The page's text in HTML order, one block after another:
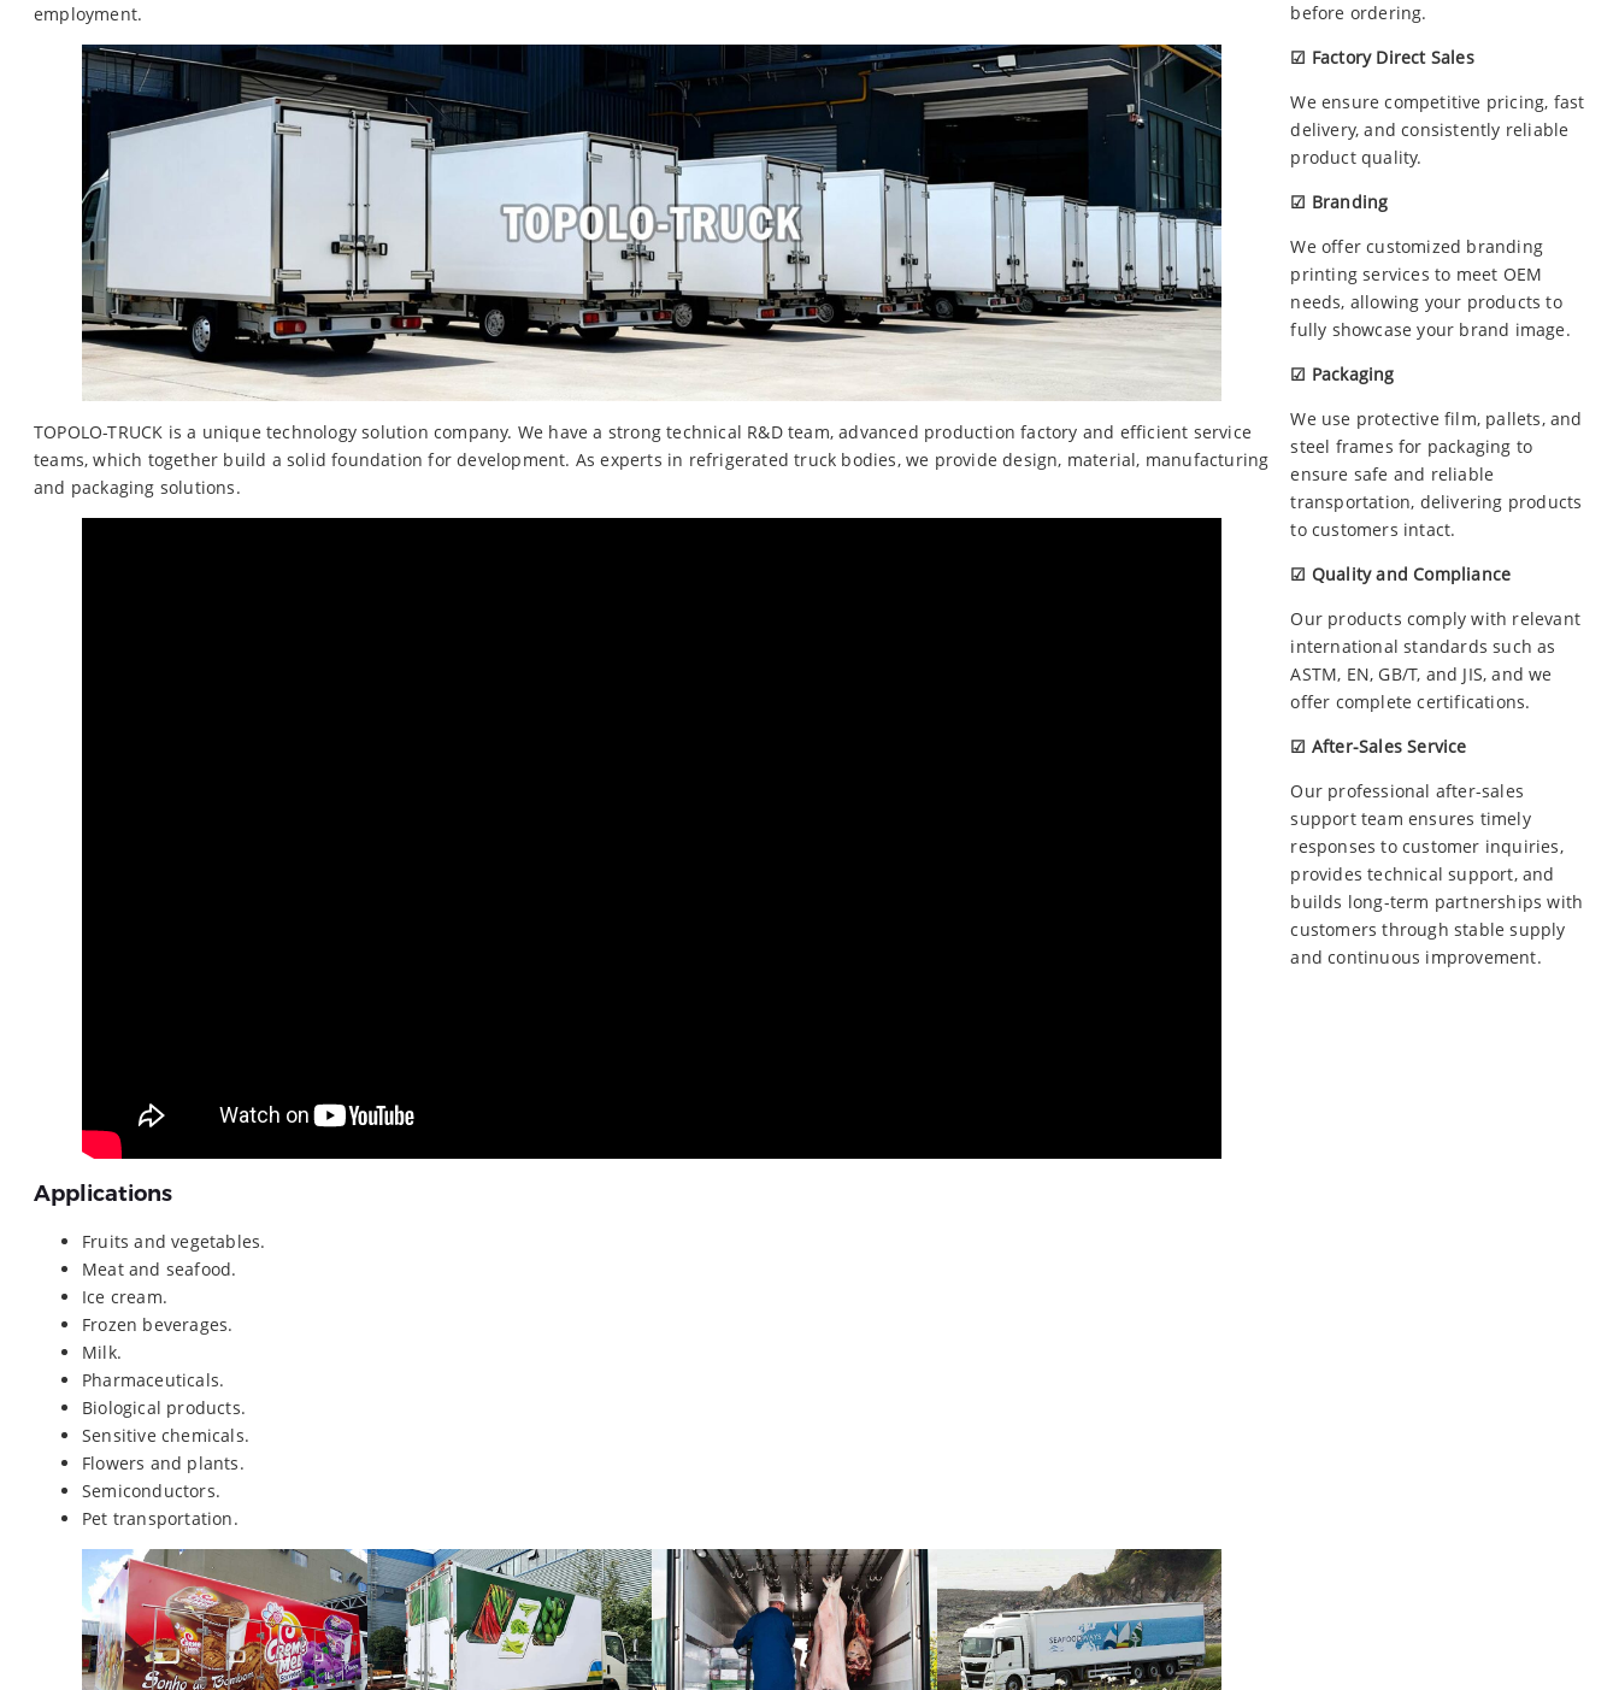
employment.
TOPOLO-TRUCK is a unique technology solution company. We have a strong technical R&D team, advanced production factory and efficient service
teams, which together build a solid foundation for development. As experts in refrigerated truck bodies, we provide design, material, manufacturing
and packaging solutions.
Applications
Fruits and vegetables.
Meat and seafood.
Ice cream.
Frozen beverages.
Milk.
Pharmaceuticals.
Biological products.
Sensitive chemicals.
Flowers and plants.
Semiconductors.
Pet transportation.
before ordering.
☑ Factory Direct Sales
We ensure competitive pricing, fast
delivery, and consistently reliable
product quality.
☑ Branding
We offer customized branding
printing services to meet OEM
needs, allowing your products to
fully showcase your brand image.
☑ Packaging
We use protective film, pallets, and
steel frames for packaging to
ensure safe and reliable
transportation, delivering products
to customers intact.
☑ Quality and Compliance
Our products comply with relevant
international standards such as
ASTM, EN, GB/T, and JIS, and we
offer complete certifications.
☑ After-Sales Service
Our professional after-sales
support team ensures timely
responses to customer inquiries,
provides technical support, and
builds long-term partnerships with
customers through stable supply
and continuous improvement.